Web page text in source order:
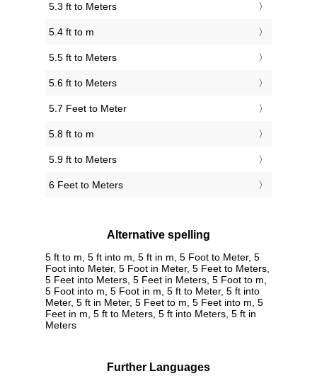
5.3 ft to Meters
5.4 ft to m
5.5 ft to Meters
5.6 ft to Meters
5.7 Feet to Meter
5.8 ft to m
5.9 ft to Meters
6 Feet to Meters
Alternative spelling
5 ft to m, 5 ft into m, 5 ft in m, 5 Foot to Meter, 5
Foot into Meter, 5 Foot in Meter, 5 Feet to Meters,
5 Feet into Meters, 5 Feet in Meters, 5 Foot to m,
5 Foot into m, 5 Foot in m, 5 ft to Meter, 5 ft into
Meter, 5 ft in Meter, 5 Feet to m, 5 Feet into m, 5
Feet in m, 5 ft to Meters, 5 ft into Meters, 5 ft in
Meters
Further Languages